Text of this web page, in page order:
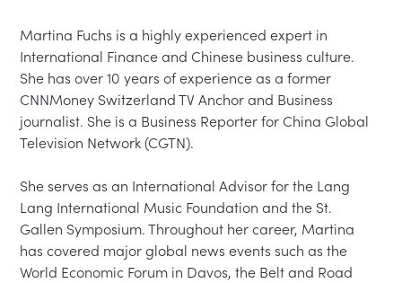
Martina Fuchs is a highly experienced expert in
International Finance and Chinese business culture.
She has over 10 years of experience as a former
CNNMoney Switzerland TV Anchor and Business
journalist. She is a Business Reporter for China Global
Television Network (CGTN).
She serves as an International Advisor for the Lang
Lang International Music Foundation and the St.
Gallen Symposium. Throughout her career, Martina
has covered major global news events such as the
World Economic Forum in Davos, the Belt and Road